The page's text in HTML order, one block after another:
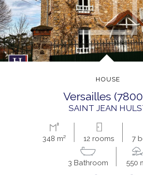
HOUSE
versailles
SAINT JEAN
348 m² 12 rooms 7
3 Bathroom 550